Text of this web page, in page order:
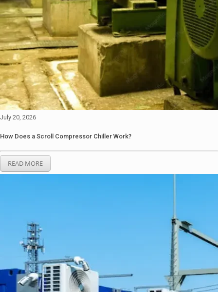
July 20, 2026
How Does a Scroll Compressor Chiller Work?
READ MORE